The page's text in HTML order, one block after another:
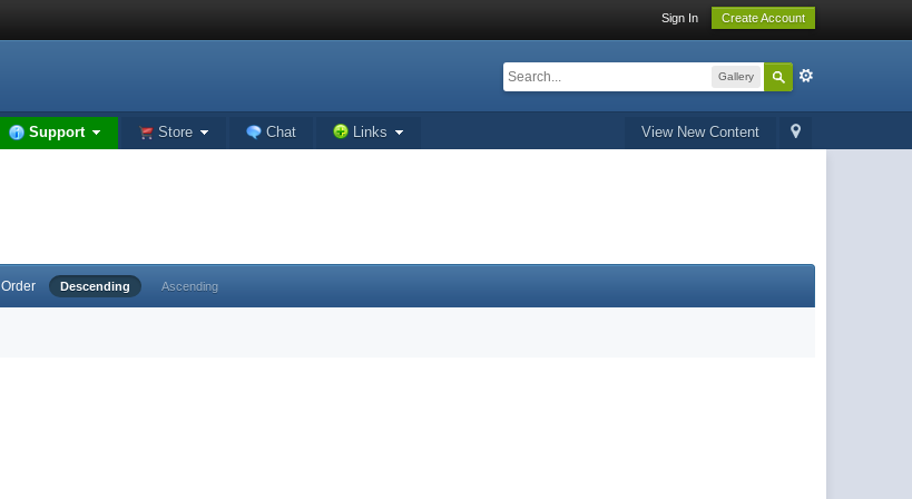
Sign In Create Account
Gallery
View New Content
Support Store Chat Links
Order Descending Ascending